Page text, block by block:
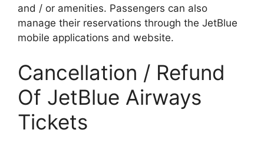
and / or amenities. Passengers can also
manage their reservations through the JetBlue
mobile applications and website.
Cancellation / Refund
Of JetBlue Airways
Tickets